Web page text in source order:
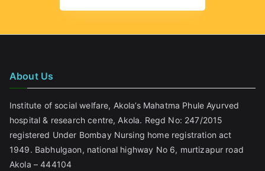
About Us
Institute of social welfare, Akola’s Mahatma Phule Ayurved
hospital & research centre, Akola. Regd No: 247/2015
registered Under Bombay Nursing home registration act
1949. Babhulgaon, national highway No 6, murtizapur road
Akola – 444104